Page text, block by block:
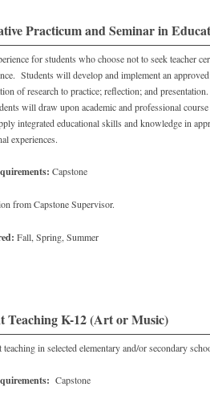
Practicum and Seminar in
for students who choose not to seek teacher
Students will develop and implement an
of research to practice; reflection; and
will draw upon academic and professional
integrated educational skills and knowledge in
experiences.
Capstone
from Capstone Supervisor.
Fall, Spring, Summer
Teaching K-12 (Art or Music)
in selected elementary and/or secondary
Capstone